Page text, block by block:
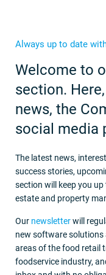
Always up to date
Welcome to
section.
news, the
social media
The latest news,
success stories,
section will keep you
estate and property
Our newsletterwill
new software
areas of the food retail
foodservice industry,